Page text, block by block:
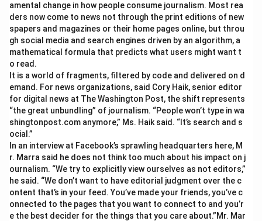
amental change in how people consume journalism. Most rea
ders now come to news not through the print editions of new
spapers and magazines or their home pages online, but throu
gh social media and search engines driven by an algorithm, a
mathematical formula that predicts what users might want t
o read.
It is a world of fragments, filtered by code and delivered on d
emand. For news organizations, said Cory Haik, senior editor
for digital news at The Washington Post, the shift represents
“the great unbundling” of journalism. “People won’t type in wa
shingtonpost.com anymore,” Ms. Haik said. “It’s search and s
ocial.”
In an interview at Facebook’s sprawling headquarters here, M
r. Marra said he does not think too much about his impact on j
ournalism. “We try to explicitly view ourselves as not editors,”
he said. “We don’t want to have editorial judgment over the c
ontent that’s in your feed. You’ve made your friends, you’ve c
onnected to the pages that you want to connect to and you’r
e the best decider for the things that you care about.”Mr. Mar